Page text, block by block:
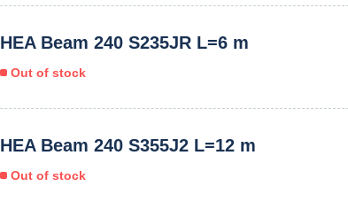
HEA Beam 240 S235JR L=6 m
Out of stock
HEA Beam 240 S355J2 L=12 m
Out of stock